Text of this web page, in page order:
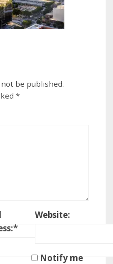
be published.
*
*
Website:
Notify me